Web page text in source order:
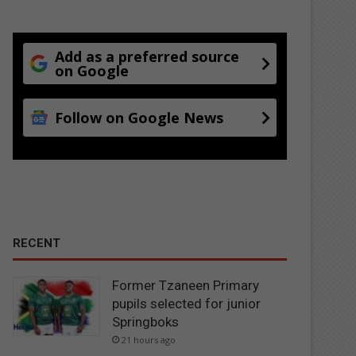
Add as a preferred source
on Google
Follow on Google News
RECENT
Former Tzaneen Primary
pupils selected for junior
Springboks
21 hours ago